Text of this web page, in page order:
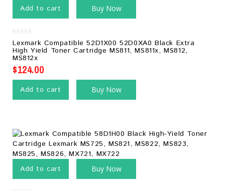
Add to cart Buy Now
0
out
of
5
Lexmark Compatible 52D1X00 52D0XA0 Black Extra
High Yield Toner Cartridge MS811, MS811x, MS812,
MS812x
$124.00
Add to cart Buy Now
Add to cart Buy Now